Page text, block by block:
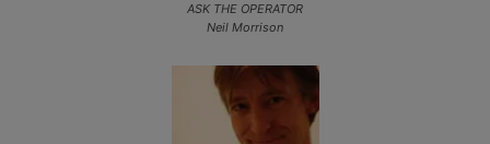
ASK THE OPERATOR
Neil Morrison